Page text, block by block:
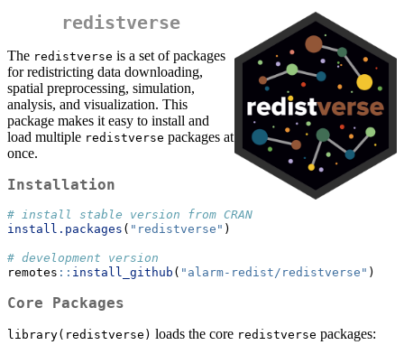
redistverse
The redistverse is a set of packages
for redistricting data downloading,
spatial preprocessing, simulation,
analysis, and visualization. This
package makes it easy to install and
load multiple redistverse packages at
once.
Installation
# install stable version from CRAN
install.packages ( "redistverse" )
# development version
remotes :: install_github ( "alarm-redist/redistverse" )
Core Packages
library(redistverse) loads the core redistverse packages: